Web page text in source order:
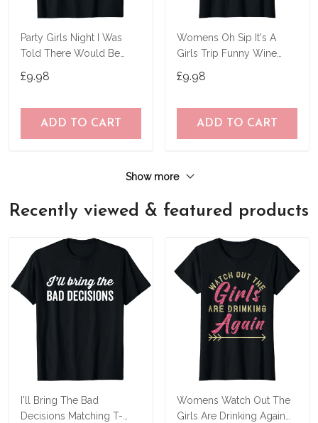
Party Girls Night I Was
Told There Would Be
£9.98
ADD TO CART
Womens Oh Sip It's A
Girls Trip Funny Wine
£9.98
ADD TO CART
Show more
Recently viewed & featured products
I'll Bring The Bad
Decisions Matching T-
Womens Watch Out The
Girls Are Drinking Again